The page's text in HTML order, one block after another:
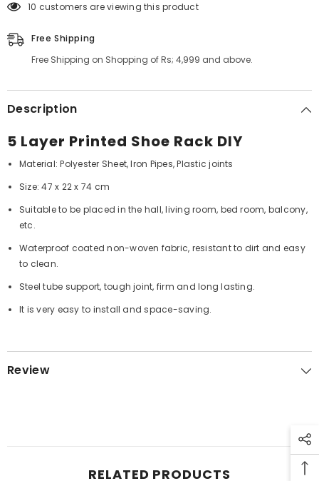
193 customers are viewing this product
Free Shipping
Free Shipping on Shopping of Rs; 4,999 and above.
Description
5 Layer Printed Shoe Rack DIY
Material: Polyester Sheet, Iron Pipes, Plastic joints
Size: 47 x 22 x 74 cm
Suitable to be placed in the hall, living room, bed room, balcony,
etc.
Waterproof coated non-woven fabric, resistant to dirt and easy
to clean.
Steel tube support, tough joint, firm and long lasting.
It is very easy to install and space-saving.
Review
RELATED PRODUCTS